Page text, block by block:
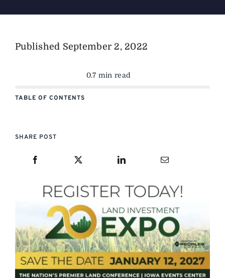
Published September 2, 2022
0.7 min read
TABLE OF CONTENTS
SHARE POST